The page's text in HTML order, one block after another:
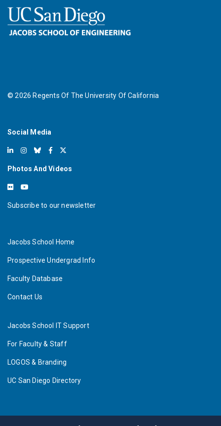
©2026 Regents Of The University Of California
Social Media
Photos And Videos
Subscribe to our newsletter
Jacobs School Home
Prospective Undergrad Info
Faculty Database
Contact Us
Jacobs School IT Support
For Faculty & Staff
LOGOS & Branding
UC San Diego Directory